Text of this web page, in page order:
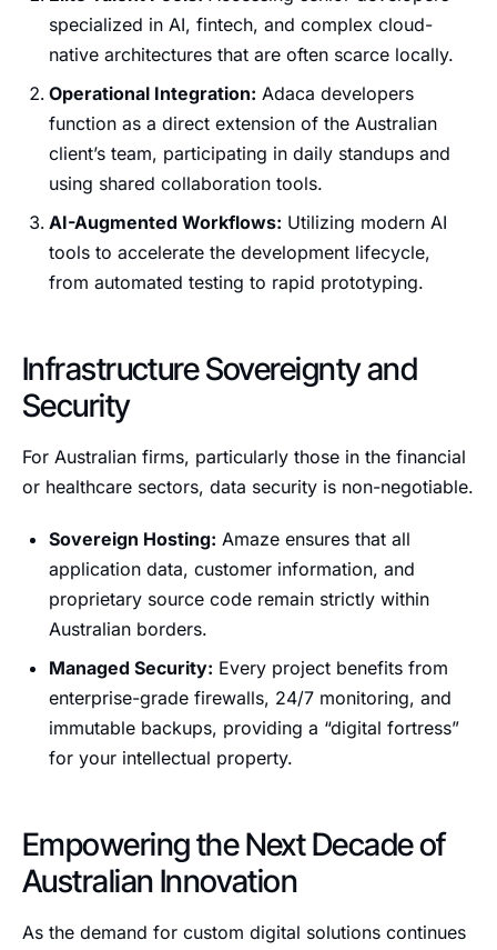
specialized in AI, fintech, and complex cloud-
native architectures that are often scarce locally.
Operational Integration: Adaca developers
function as a direct extension of the Australian
client’s team, participating in daily standups and
using shared collaboration tools.
AI-Augmented Workflows: Utilizing modern AI
tools to accelerate the development lifecycle,
from automated testing to rapid prototyping.
Infrastructure Sovereignty and
Security
For Australian firms, particularly those in the financial
or healthcare sectors, data security is non-negotiable.
Sovereign Hosting: Amaze ensures that all
application data, customer information, and
proprietary source code remain strictly within
Australian borders.
Managed Security: Every project benefits from
enterprise-grade firewalls, 24/7 monitoring, and
immutable backups, providing a “digital fortress”
for your intellectual property.
Empowering the Next Decade of
Australian Innovation
As the demand for custom digital solutions continues